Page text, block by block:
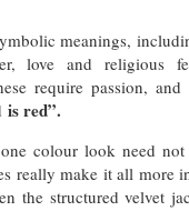
meanings,
love and religious
require passion,
is red”.
colour look need
really make it all more
the structured velvet